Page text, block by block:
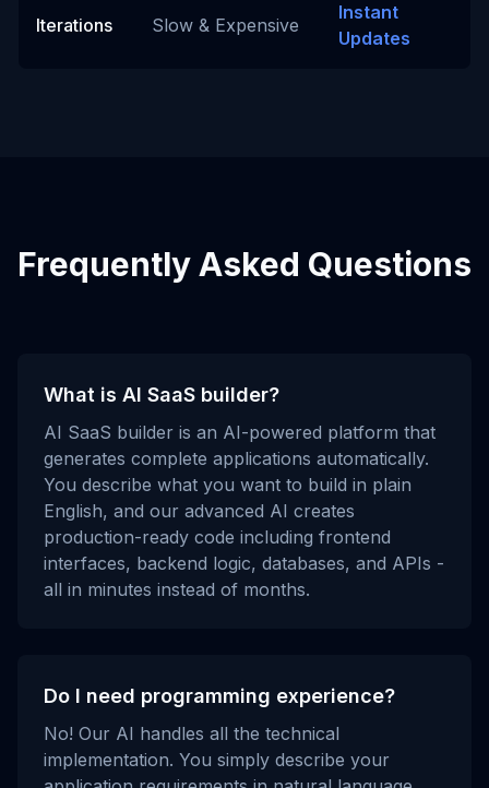
Iterations Slow & Expensive
Instant
Updates
Frequently Asked Questions
What is AI SaaS builder?
AI SaaS builder is an AI-powered platform that
generates complete applications automatically.
You describe what you want to build in plain
English, and our advanced AI creates
production-ready code including frontend
interfaces, backend logic, databases, and APIs -
all in minutes instead of months.
Do I need programming experience?
No! Our AI handles all the technical
implementation. You simply describe your